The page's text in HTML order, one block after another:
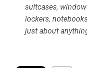
suitcases,
lockers,
just about